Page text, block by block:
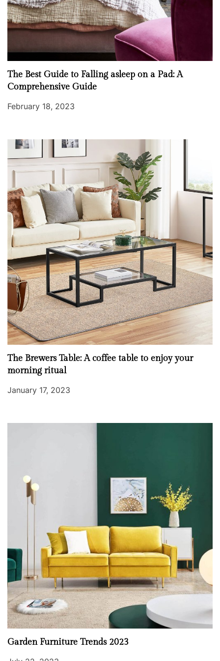
The Best Guide to Falling asleep on a Pad: A
Comprehensive Guide
February 18, 2023
The Brewers Table: A coffee table to enjoy your
morning ritual
January 17, 2023
Garden Furniture Trends 2023